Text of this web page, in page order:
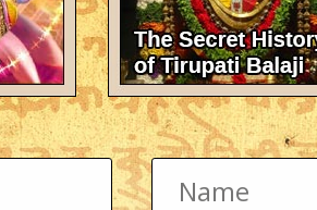
currenting on PeTA's front page. Check